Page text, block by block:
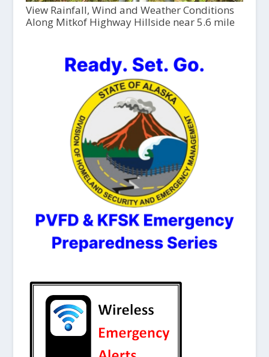
View Rainfall, Wind and Weather Conditions
Along Mitkof Highway Hillside near 5.6 mile